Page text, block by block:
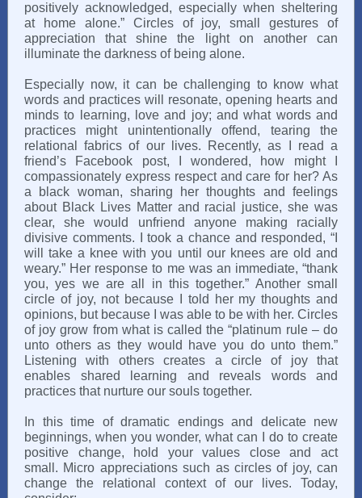
positively acknowledged, especially when sheltering
at home alone.” Circles of joy, small gestures of
appreciation that shine the light on another can
illuminate the darkness of being alone.
Especially now, it can be challenging to know what
words and practices will resonate, opening hearts and
minds to learning, love and joy; and what words and
practices might unintentionally offend, tearing the
relational fabrics of our lives. Recently, as I read a
friend’s Facebook post, I wondered, how might I
compassionately express respect and care for her? As
a black woman, sharing her thoughts and feelings
about Black Lives Matter and racial justice, she was
clear, she would unfriend anyone making racially
divisive comments. I took a chance and responded, “I
will take a knee with you until our knees are old and
weary.” Her response to me was an immediate, “thank
you, yes we are all in this together.” Another small
circle of joy, not because I told her my thoughts and
opinions, but because I was able to be with her. Circles
of joy grow from what is called the “platinum rule – do
unto others as they would have you do unto them.”
Listening with others creates a circle of joy that
enables shared learning and reveals words and
practices that nurture our souls together.
In this time of dramatic endings and delicate new
beginnings, when you wonder, what can I do to create
positive change, hold your values close and act
small. Micro appreciations such as circles of joy, can
change the relational context of our lives. Today,